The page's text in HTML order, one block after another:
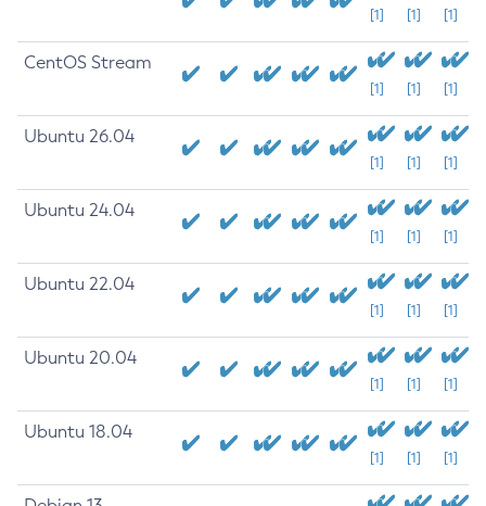
[1] [1] [1]
CentOS Stream
[1] [1] [1]
Ubuntu 26.04
[1] [1] [1]
Ubuntu 24.04
[1] [1] [1]
Ubuntu 22.04
[1] [1] [1]
Ubuntu 20.04
[1] [1] [1]
Ubuntu 18.04
[1] [1] [1]